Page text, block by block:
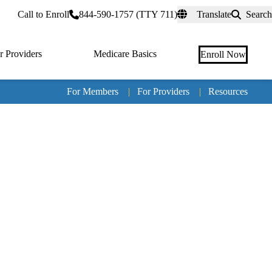
Call to Enroll 844-590-1757 (TTY 711) Translate Search
Providers Medicare Basics Enroll Now
For Members | For Providers | Resources